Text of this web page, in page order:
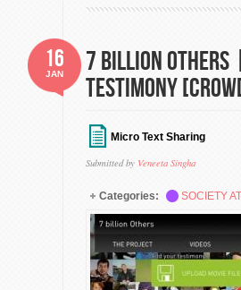
7 Billion Others
Testimony
Micro Text Sharing
Submitted by Veneeta Singha
16
JAN
Categories: SOCIETY